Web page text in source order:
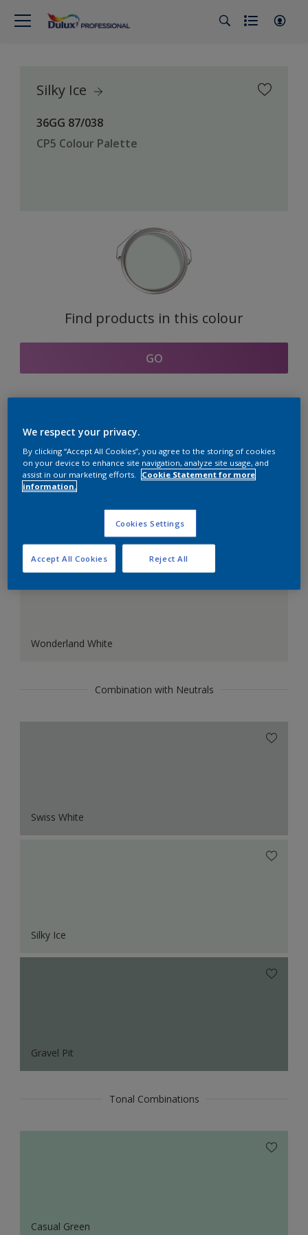
Silky Ice
36GG 87/038
CP5 Colour Palette
Find products in this colour
GO
Coordinating colours
section
Wonderland White
Combination with Neutrals
Swiss White
Silky Ice
Gravel Pit
Tonal Combinations
Casual Green
We respect your privacy.
By clicking “Accept All Cookies”, you agree to the storing of cookies
on your device to enhance site navigation, analyze site usage, and
assist in our marketing efforts.
Cookie Statement for more
information.
Cookies Settings
Reject All
Accept All Cookies